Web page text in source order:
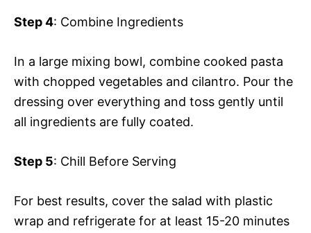
Step 4: Combine Ingredients
In a large mixing bowl, combine cooked pasta
with chopped vegetables and cilantro. Pour the
dressing over everything and toss gently until
all ingredients are fully coated.
Step 5: Chill Before Serving
For best results, cover the salad with plastic
wrap and refrigerate for at least 15-20 minutes